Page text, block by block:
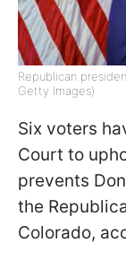
Republican
Getty Images)
Six voters
Court to
prevents
the
Colorado,